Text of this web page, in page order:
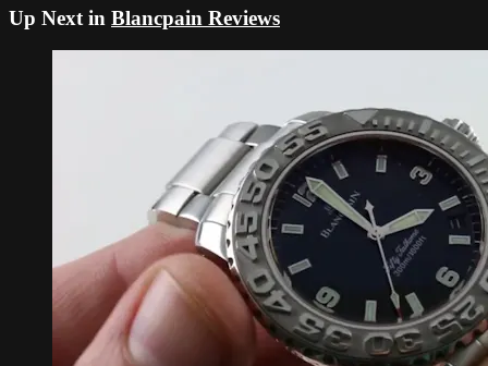
Up Next in Blancpain Reviews